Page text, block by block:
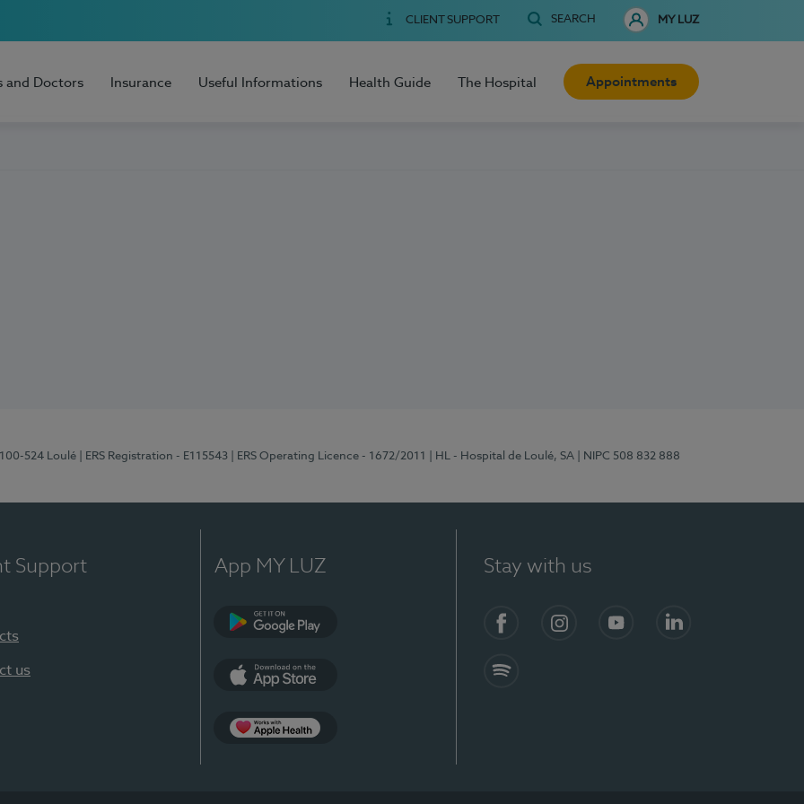
CLIENT SUPPORT SEARCH MY LUZ
and Doctors Insurance Useful Informations Health Guide The Hospital Appointments
524 Loulé | ERS Registration - E115543 | ERS Operating Licence - 1672/2011 | HL - Hospital de Loulé, SA | NIPC 508 832 888
Support
us
App MY LUZ Stay with us